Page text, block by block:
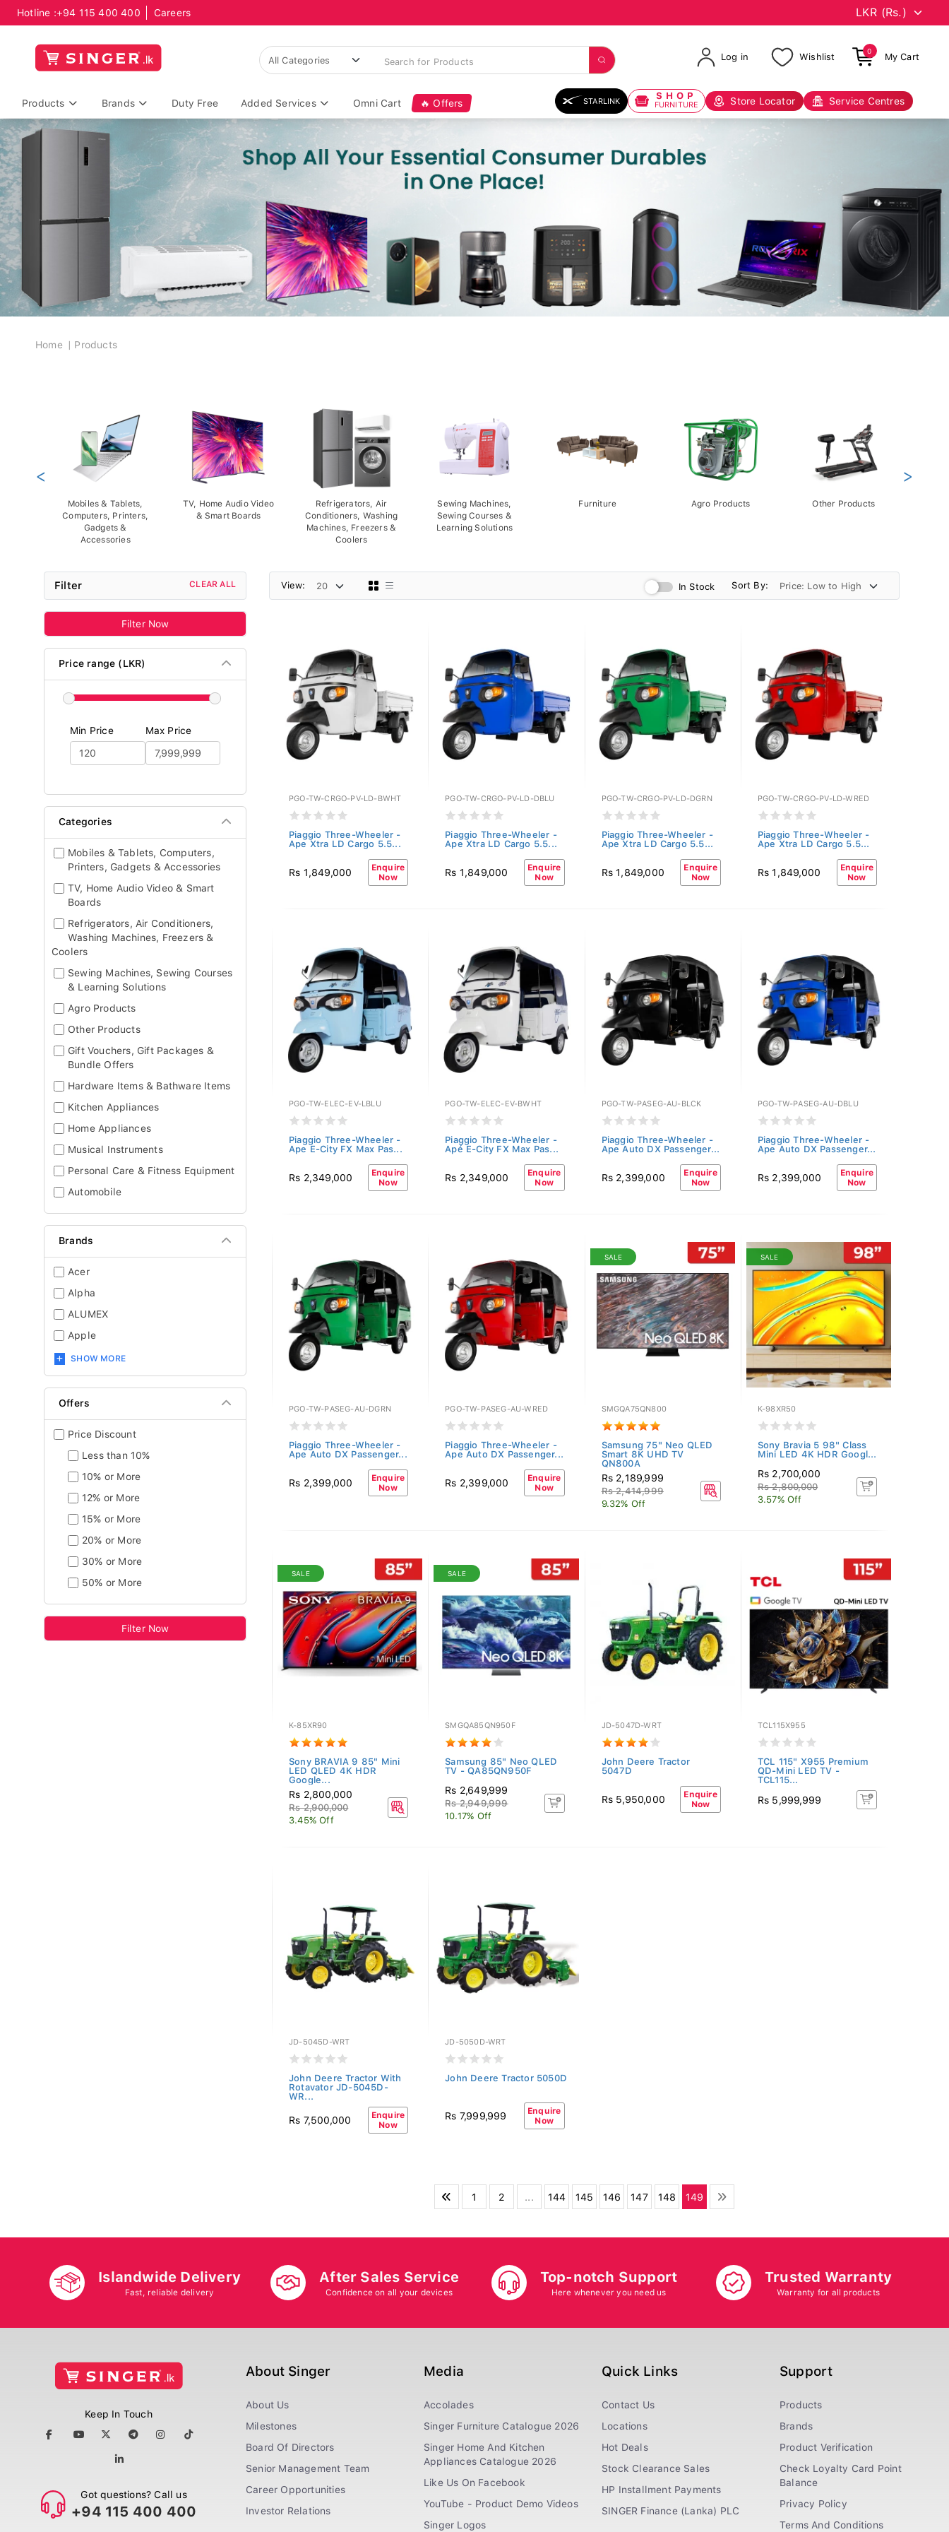
Hotline :+94 115 400 400 Careers
Log in Wishlist
0
My Cart
Products Brands Duty Free Added Services Omni Cart 🔥 Offers STARLINK SHOP
FURNITURE Store Locator Service Centres
Breadcrumb
Home Products
Mobiles & Tablets,
Computers, Printers,
Gadgets &
Accessories
TV, Home Audio Video
& Smart Boards
Refrigerators, Air
Conditioners, Washing
Machines, Freezers &
Coolers
Sewing Machines,
Sewing Courses &
Learning Solutions
Furniture Agro Products Other Products
< >
Filter CLEAR ALL
Filter Now
Price range (LKR)
Min Price Max Price
Categories
Mobiles & Tablets, Computers,
Printers, Gadgets & Accessories
TV, Home Audio Video & Smart
Boards
Refrigerators, Air Conditioners,
Washing Machines, Freezers &
Coolers
Sewing Machines, Sewing Courses
& Learning Solutions
Agro Products
Other Products
Gift Vouchers, Gift Packages &
Bundle Offers
Hardware Items & Bathware Items
Kitchen Appliances
Home Appliances
Musical Instruments
Personal Care & Fitness Equipment
Automobile
Brands
Acer
Alpha
ALUMEX
Apple
SHOW MORE
Offers
Price Discount
Less than 10%
10% or More
12% or More
15% or More
20% or More
30% or More
50% or More
Filter Now
View: In Stock Sort By:
PGO-TW-CRGO-PV-LD-BWHT
Piaggio Three-Wheeler -
Ape Xtra LD Cargo 5.5...
Rs 1,849,000
Enquire
Now
PGO-TW-CRGO-PV-LD-DBLU
Piaggio Three-Wheeler -
Ape Xtra LD Cargo 5.5...
Rs 1,849,000
Enquire
Now
PGO-TW-CRGO-PV-LD-DGRN
Piaggio Three-Wheeler -
Ape Xtra LD Cargo 5.5...
Rs 1,849,000
Enquire
Now
PGO-TW-CRGO-PV-LD-WRED
Piaggio Three-Wheeler -
Ape Xtra LD Cargo 5.5...
Rs 1,849,000
Enquire
Now
PGO-TW-ELEC-EV-LBLU
Piaggio Three-Wheeler -
Ape E-City FX Max Pas...
Rs 2,349,000
Enquire
Now
PGO-TW-ELEC-EV-BWHT
Piaggio Three-Wheeler -
Apé E-City FX Max Pas...
Rs 2,349,000
Enquire
Now
PGO-TW-PASEG-AU-BLCK
Piaggio Three-Wheeler -
Ape Auto DX Passenger...
Rs 2,399,000
Enquire
Now
PGO-TW-PASEG-AU-DBLU
Piaggio Three-Wheeler -
Ape Auto DX Passenger...
Rs 2,399,000
Enquire
Now
PGO-TW-PASEG-AU-DGRN
Piaggio Three-Wheeler -
Ape Auto DX Passenger...
Rs 2,399,000
Enquire
Now
PGO-TW-PASEG-AU-WRED
Piaggio Three-Wheeler -
Ape Auto DX Passenger...
Rs 2,399,000
Enquire
Now
SALE
SMGQA75QN800
Samsung 75" Neo QLED
Smart 8K UHD TV
QN800A
Rs 2,189,999
Rs 2,414,999
9.32% Off
SALE
K-98XR50
Sony Bravia 5 98" Class
Mini LED 4K HDR Googl...
Rs 2,700,000
Rs 2,800,000
3.57% Off
SALE
K-85XR90
Sony BRAVIA 9 85" Mini
LED QLED 4K HDR
Google...
Rs 2,800,000
Rs 2,900,000
3.45% Off
SALE
SMGQA85QN950F
Samsung 85" Neo QLED
TV - QA85QN950F
Rs 2,649,999
Rs 2,949,999
10.17% Off
JD-5047D-WRT
John Deere Tractor
5047D
Rs 5,950,000
Enquire
Now
TCL115X955
TCL 115" X955 Premium
QD-Mini LED TV -
TCL115...
Rs 5,999,999
JD-5045D-WRT
John Deere Tractor With
Rotavator JD-5045D-
WR...
Rs 7,500,000
Enquire
Now
JD-5050D-WRT
John Deere Tractor 5050D
Rs 7,999,999
Enquire
Now
1 2 ... 144 145 146 147 148 149
Islandwide Delivery
Fast, reliable delivery
After Sales Service
Confidence on all your devices
Top-notch Support
Here whenever you need us
Trusted Warranty
Warranty for all products
Keep In Touch
Got questions? Call us
+94 115 400 400
About Singer
About Us
Milestones
Board Of Directors
Senior Management Team
Career Opportunities
Investor Relations
Media
Accolades
Singer Furniture Catalogue 2026
Singer Home And Kitchen
Appliances Catalogue 2026
Like Us On Facebook
YouTube - Product Demo Videos
Singer Logos
Quick Links
Contact Us
Locations
Hot Deals
Stock Clearance Sales
HP Installment Payments
SINGER Finance (Lanka) PLC
Support
Products
Brands
Product Verification
Check Loyalty Card Point
Balance
Privacy Policy
Terms And Conditions